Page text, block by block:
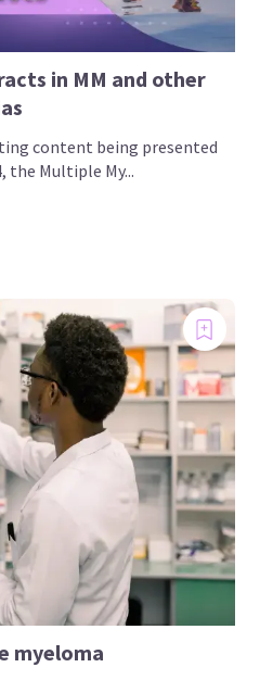
in MM and other
content being presented
the Multiple My...
myeloma